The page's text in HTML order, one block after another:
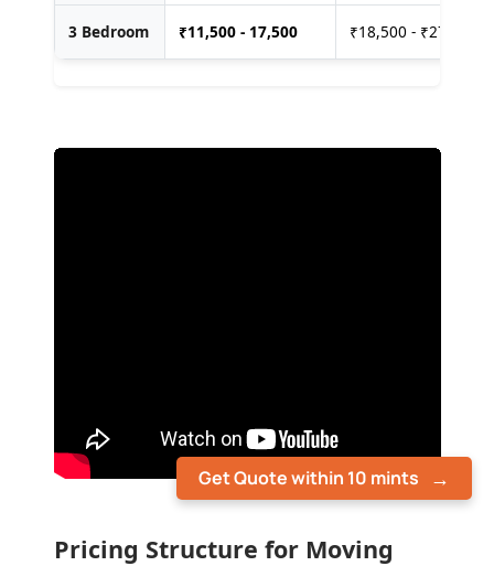
Get Quote within 10 mints
3 Bedroom ₹11,500 - 17,500 ₹18,500 - ₹27,500
Pricing Structure for Moving